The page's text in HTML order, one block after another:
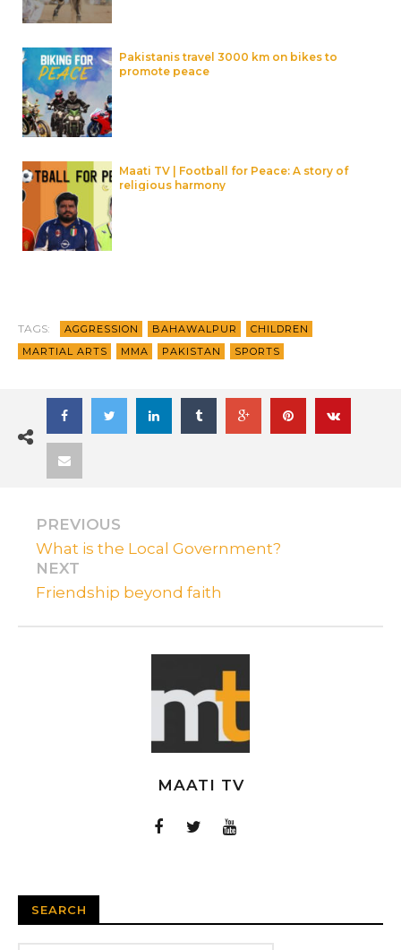
Pakistanis travel 3000 km on bikes to
promote peace
Maati TV | Football for Peace: A story of
religious harmony
TAGS: AGGRESSION BAHAWALPUR
CHILDREN
MARTIAL ARTS
MMA PAKISTAN SPORTS
PREVIOUS
What is the Local Government?
NEXT
Friendship beyond faith
MAATI TV
SEARCH